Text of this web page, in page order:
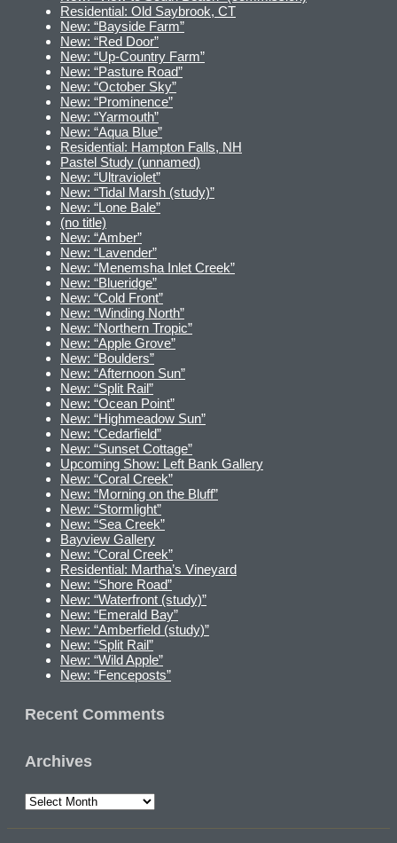
Residential: Old Saybrook, CT
New: “Bayside Farm”
New: “Red Door”
New: “Up-Country Farm”
New: “Pasture Road”
New: “October Sky”
New: “Prominence”
New: “Yarmouth”
New: “Aqua Blue”
Residential: Hampton Falls, NH
Pastel Study (unnamed)
New: “Ultraviolet”
New: “Tidal Marsh (study)”
New: “Lone Bale”
(no title)
New: “Amber”
New: “Lavender”
New: “Menemsha Inlet Creek”
New: “Blueridge”
New: “Cold Front”
New: “Winding North”
New: “Northern Tropic”
New: “Apple Grove”
New: “Boulders”
New: “Afternoon Sun”
New: “Split Rail”
New: “Ocean Point”
New: “Highmeadow Sun”
New: “Cedarfield”
New: “Sunset Cottage”
Upcoming Show: Left Bank Gallery
New: “Coral Creek”
New: “Morning on the Bluff”
New: “Stormlight”
New: “Sea Creek”
Bayview Gallery
New: “Coral Creek”
Residential: Martha’s Vineyard
New: “Shore Road”
New: “Waterfront (study)”
New: “Emerald Bay”
New: “Amberfield (study)”
New: “Split Rail”
New: “Wild Apple”
New: “Fenceposts”
Recent Comments
Archives
Archives